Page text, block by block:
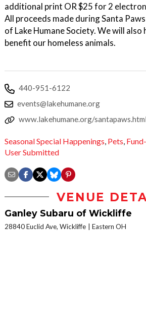
additional print OR $25 for 2
All proceeds made during Santa
of Lake Humane Society. We will also
benefit our homeless animals.
440-951-6122
events@lakehumane.org
www.lakehumane.org/santapaws.html
Seasonal Special Happenings, Pets,
User Submitted
VENUE
Ganley Subaru of Wickliffe
28840 Euclid Ave, Wickliffe Eastern OH